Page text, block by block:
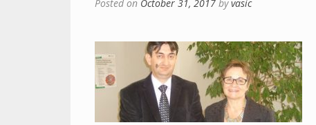
Posted on October 31, 2017 byvasic